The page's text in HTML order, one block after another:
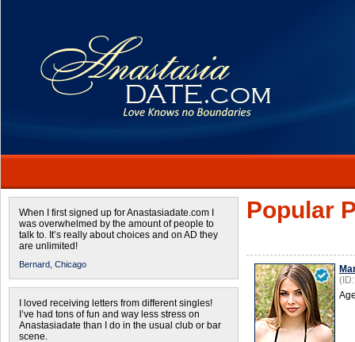
When I first signed up for Anastasiadate.com I
was overwhelmed by the amount of people to
talk to. It’s really about choices and on AD they
are unlimited!
Bernard, Chicago
I loved receiving letters from different singles!
I’ve had tons of fun and way less stress on
Anastasiadate than I do in the usual club or bar
scene.
Popular